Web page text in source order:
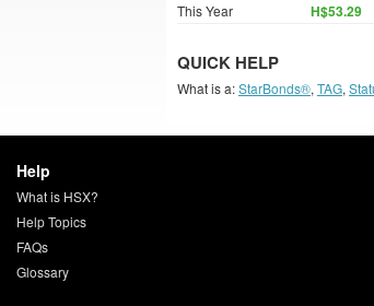
This Year H$53.29
QUICK HELP
What is a:StarBonds®, TAG,
Help
What is HSX?
Help Topics
FAQs
Glossary